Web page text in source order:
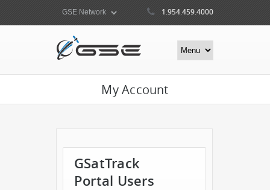
1.954.459.4000
My Account
GSatTrack
Portal Users